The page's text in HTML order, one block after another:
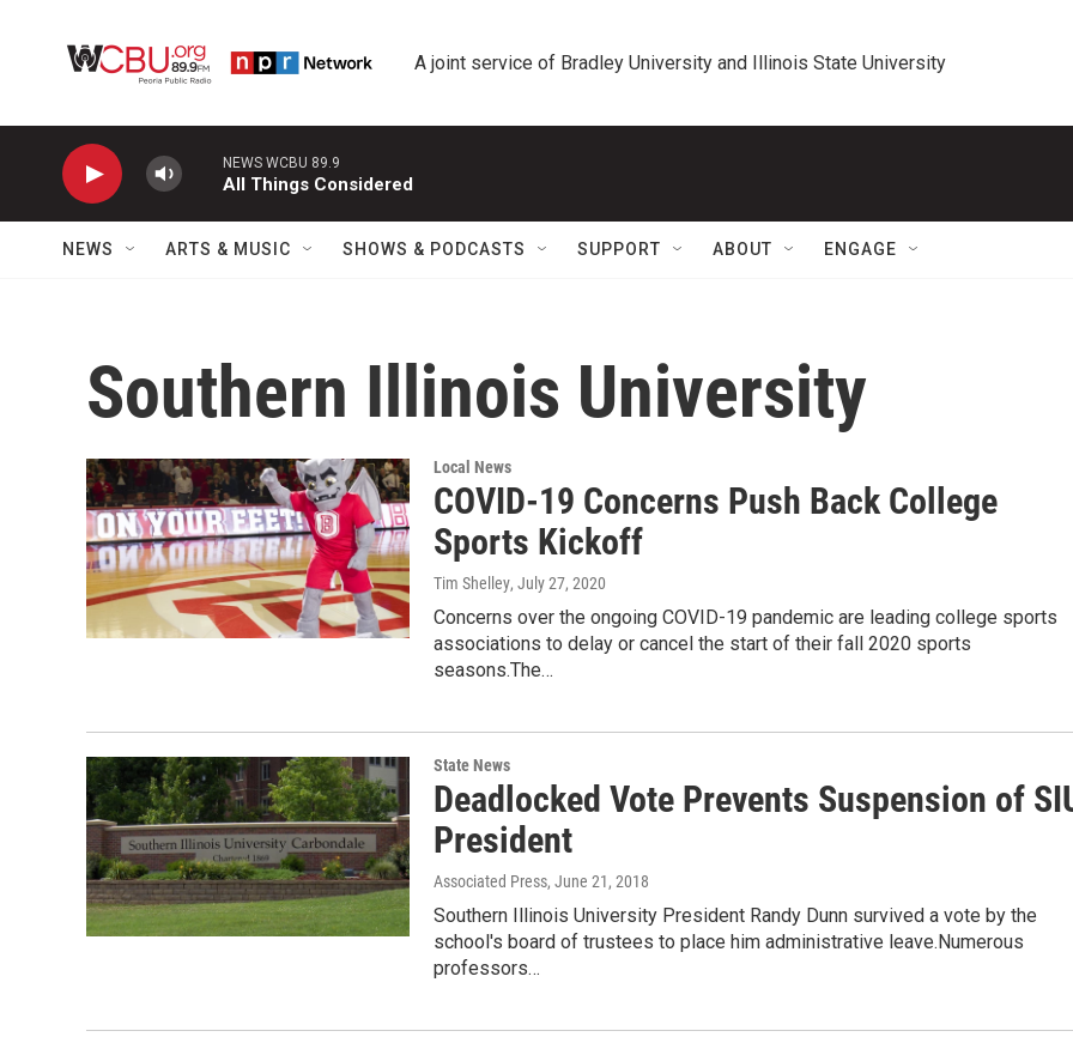
A joint service of Bradley University and Illinois State University
NEWS WCBU 89.9
All Things Considered
NEWS ARTS & MUSIC SHOWS & PODCASTS SUPPORT ABOUT ENGAGE
Southern Illinois University
Local News
COVID-19 Concerns Push Back College
Sports Kickoff
Tim Shelley, July 27, 2020
Concerns over the ongoing COVID-19 pandemic are leading college sports
associations to delay or cancel the start of their fall 2020 sports
seasons.The…
State News
Deadlocked Vote Prevents Suspension of
President
Associated Press, June 21, 2018
Southern Illinois University President Randy Dunn survived a vote by the
school's board of trustees to place him administrative leave.Numerous
professors…